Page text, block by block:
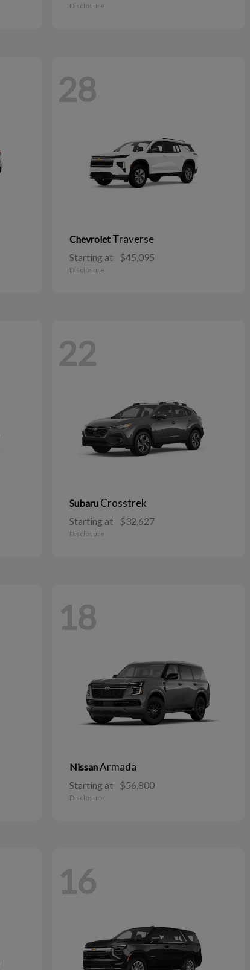
Disclosure
28
ChevroletTraverse
Starting at $45,095
Disclosure
22
Subaru Crosstrek
Starting at $32,627
Disclosure
18
NissanArmada
Starting at $56,800
Disclosure
16